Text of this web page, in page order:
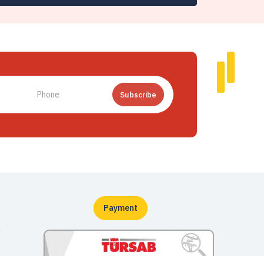
Subscribe
Payment